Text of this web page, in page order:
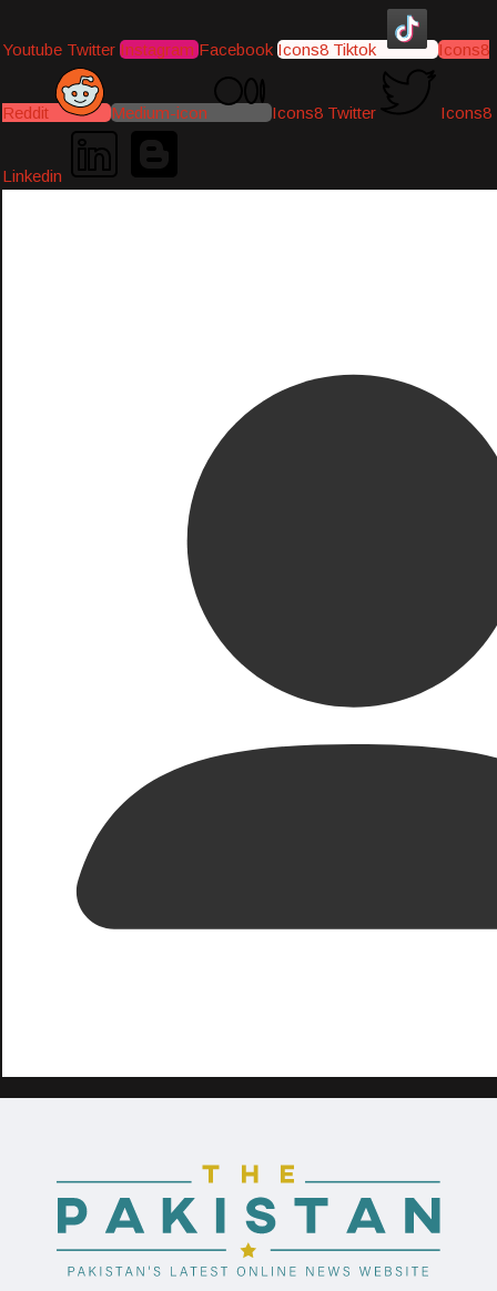
Youtube Twitter Instagram Facebook Icons8 Tiktok Icons8
Reddit Medium-icon Icons8 Twitter Icons8
Linkedin